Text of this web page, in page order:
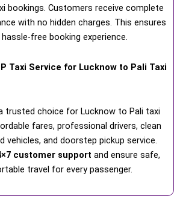
bookings. Customers receive complete
with no hidden charges. This ensures
free booking experience.
Taxi Service for Lucknow to Pali Taxi
trusted choice for Lucknow to Pali taxi
fares, professional drivers, clean
vehicles, and doorstep pickup service.
customer support and ensure safe,
travel for every passenger.